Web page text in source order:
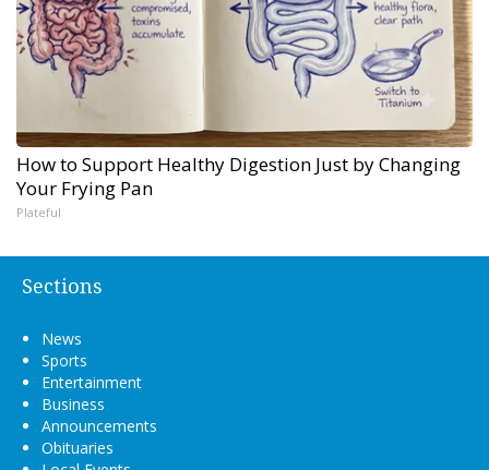
How to Support Healthy Digestion Just by Changing
Your Frying Pan
Plateful
Sections
News
Sports
Entertainment
Business
Announcements
Obituaries